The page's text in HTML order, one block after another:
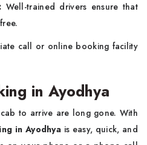
Well-trained drivers ensure that
call or online booking facility
in Ayodhya
to arrive are long gone. With
in Ayodhya is easy, quick, and